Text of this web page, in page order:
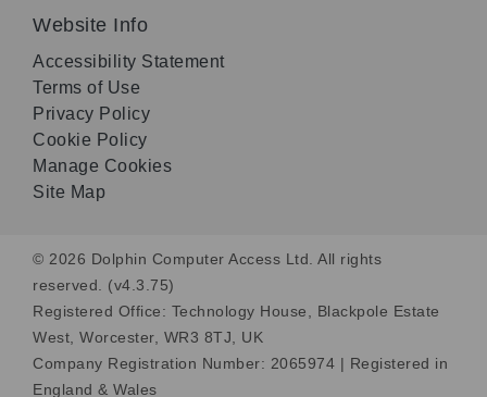
Website Info
Accessibility Statement
Terms of Use
Privacy Policy
Cookie Policy
Manage Cookies
Site Map
© 2026 Dolphin Computer Access Ltd. All rights
reserved. (v4.3.75)
Registered Office: Technology House, Blackpole Estate
West, Worcester, WR3 8TJ, UK
Company Registration Number: 2065974 | Registered in
England & Wales